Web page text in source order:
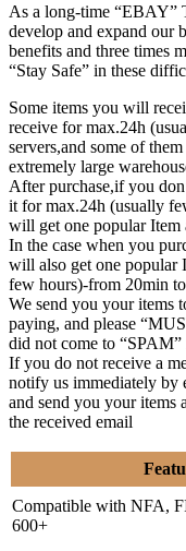
As a long-time “EBAY”
develop and expand our
benefits and three times
“Stay Safe” in these
Some items you will
receive for max.24h
servers,and some of
extremely large
After purchase,if you
it for max.24h (usually
will get one popular Item
In the case when you
will also get one popular
few hours)-from 20min
We send you your items
paying, and please
did not come to “SPAM”
If you do not receive a
notify us immediately by
and send you your items
the received email
Compatible with NFA,
600+